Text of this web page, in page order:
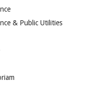
& Public Utilities